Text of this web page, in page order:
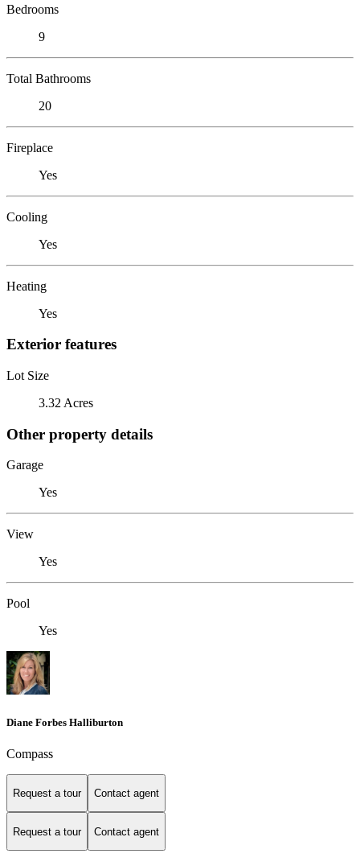
Bedrooms
9
Total Bathrooms
20
Fireplace
Yes
Cooling
Yes
Heating
Yes
Exterior features
Lot Size
3.32 Acres
Other property details
Garage
Yes
View
Yes
Pool
Yes
Diane Forbes Halliburton
Compass
Request a tour Contact agent
Request a tour Contact agent